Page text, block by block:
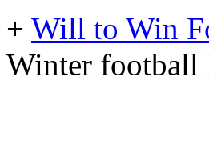
+ Will to Win
Winter football